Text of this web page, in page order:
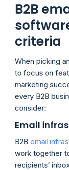
B2B
criteria
When picking an
to focus on
marketing
every B2B
consider:
Email
B2B email
work together
recipients’